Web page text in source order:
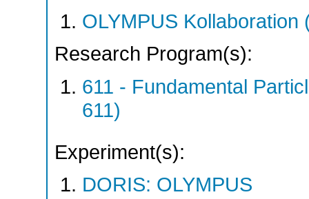
OLYMPUS Kollaboration
Research Program(s):
611 - Fundamental
611)
Experiment(s):
DORIS: OLYMPUS